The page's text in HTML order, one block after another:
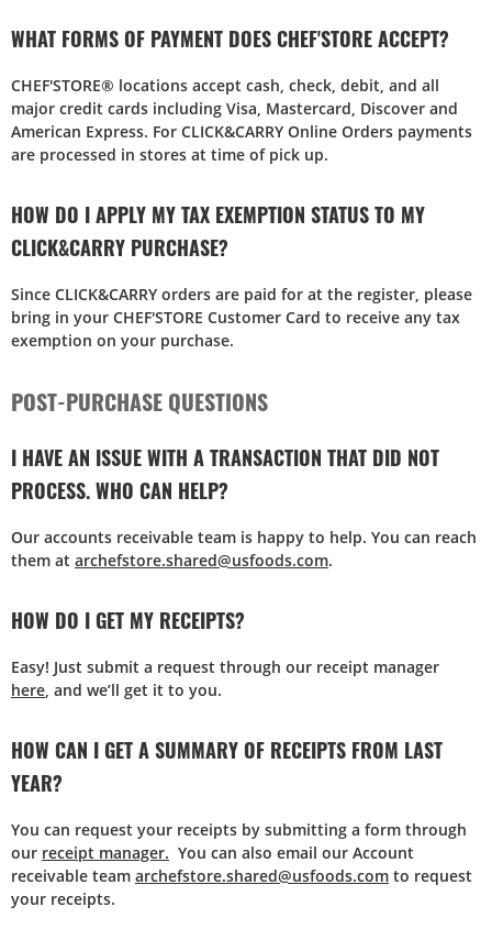
WHAT FORMS OF PAYMENT DOES CHEF'STORE ACCEPT?
CHEF'STORE® locations accept cash, check, debit, and all
major credit cards including Visa, Mastercard, Discover and
American Express. For CLICK&CARRY Online Orders payments
are processed in stores at time of pick up.
HOW DO I APPLY MY TAX EXEMPTION STATUS TO MY
CLICK&CARRY PURCHASE?
Since CLICK&CARRY orders are paid for at the register, please
bring in your CHEF'STORE Customer Card to receive any tax
exemption on your purchase.
POST-PURCHASE QUESTIONS
I HAVE AN ISSUE WITH A TRANSACTION THAT DID NOT
PROCESS. WHO CAN HELP?
Our accounts receivable team is happy to help. You can reach
them at archefstore.shared@usfoods.com.
HOW DO I GET MY RECEIPTS?
Easy! Just submit a request through our receipt manager
here, and we’ll get it to you.
HOW CAN I GET A SUMMARY OF RECEIPTS FROM LAST
YEAR?
You can request your receipts by submitting a form through
our receipt manager. You can also email our Account
receivable team archefstore.shared@usfoods.com to request
your receipts.